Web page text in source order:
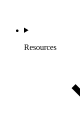
Resources